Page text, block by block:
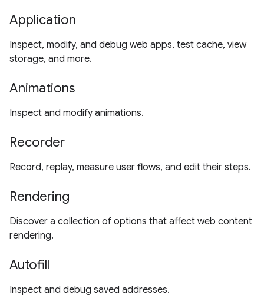
Application
Inspect, modify, and debug web apps, test cache, view
storage, and more.
Animations
Inspect and modify animations.
Recorder
Record, replay, measure user flows, and edit their steps.
Rendering
Discover a collection of options that affect web content
rendering.
Autofill
Inspect and debug saved addresses.